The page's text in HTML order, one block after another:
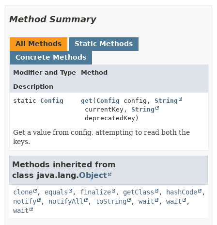
Method Summary
All Methods
Static Methods
Concrete Methods
Modifier and Type
Method
Description
static Config get ( Config config, String
currentKey, String
deprecatedKey)
Get a value from config, attempting to read both the
keys.
Methods inherited from
class java.lang.Object
clone , equals , finalize , getClass , hashCode
,
notify
, notifyAll , toString , wait , wait
,
wait